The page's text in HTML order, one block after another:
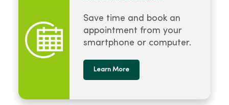
Save time and book an
appointment from your
smartphone or computer.
Learn More